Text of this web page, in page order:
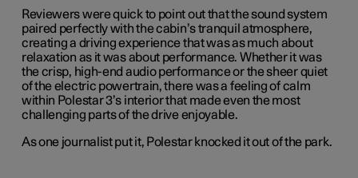
Reviewers were quick to point out that the sound system
paired perfectly with the cabin’s tranquil atmosphere,
creating a driving experience that was as much about
relaxation as it was about performance. Whether it was
the crisp, high-end audio performance or the sheer quiet
of the electric powertrain, there was a feeling of calm
within Polestar 3’s interior that made even the most
challenging parts of the drive enjoyable.
As one journalist put it, Polestar knocked it out of the park.